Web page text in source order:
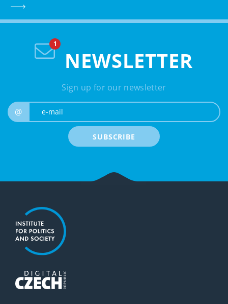
NEWSLETTER
Sign up for our newsletter
@
SUBSCRIBE